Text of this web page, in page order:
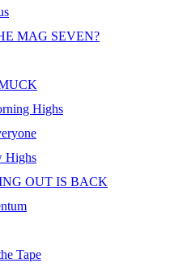
MAG SEVEN?
Highs
Highs
OUT IS BACK
Tape